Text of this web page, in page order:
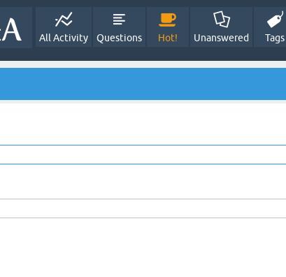
All Activity Questions Hot! Unanswered Tags